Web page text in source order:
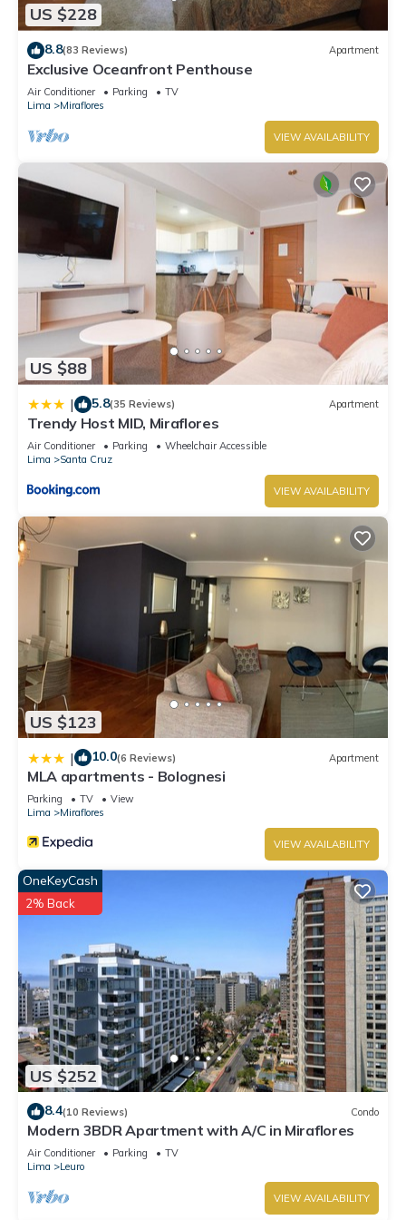
premium digital channels. Additionally, rooms include
coffee/tea makers and rice cookers.
2 outdoor swimming pools are on site along with a fitness
center.
The recreational activities listed below are available either on
site or nearby; fees may apply.
US $228
8.8(83 Reviews) Apartment
Exclusive Oceanfront Penthouse
Air Conditioner Parking
TV
Lima
Miraflores
VIEW AVAILABILITY
US $88
| 5.8(35 Reviews) Apartment
Trendy Host MID, Miraflores
Air Conditioner Parking
Wheelchair Accessible
Lima
Santa Cruz
VIEW AVAILABILITY
US $123
| 10.0(6 Reviews) Apartment
MLA apartments - Bolognesi
Parking TV
View
Lima
Miraflores
VIEW AVAILABILITY
US $252
OneKeyCash
2% Back
8.4(10 Reviews) Condo
Modern 3BDR Apartment with A/C in Miraflores
Air Conditioner Parking
TV
Lima
Leuro
VIEW AVAILABILITY